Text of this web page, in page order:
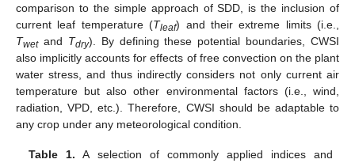
comparison to the simple approach of SDD, is the inclusion of
current leaf temperature (Tleaf) and their extreme limits (i.e.,
Twetand Tdry). By defining these potential boundaries, CWSI
also implicitly accounts for effects of free convection on the plant
water stress, and thus indirectly considers not only current air
temperature but also other environmental factors (i.e., wind,
radiation, VPD, etc.). Therefore, CWSI should be adaptable to
any crop under any meteorological condition.
Table 1. A selection of commonly applied indices and